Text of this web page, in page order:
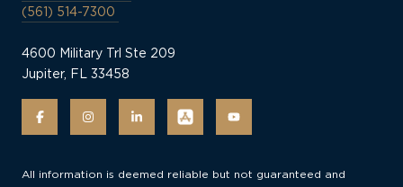
(561) 514-7300
4600 Military Trl Ste 209
Jupiter, FL 33458
All information is deemed reliable but not guaranteed and